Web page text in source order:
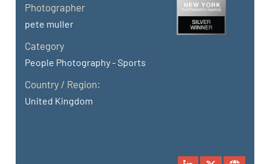
Photographer
pete muller
Category
People Photography - Sports
Country / Region:
United Kingdom